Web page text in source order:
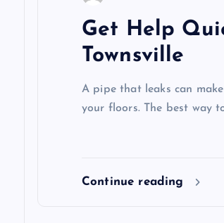
Get Help
Townsville
A pipe that leaks can
your floors. The best way
Continue reading